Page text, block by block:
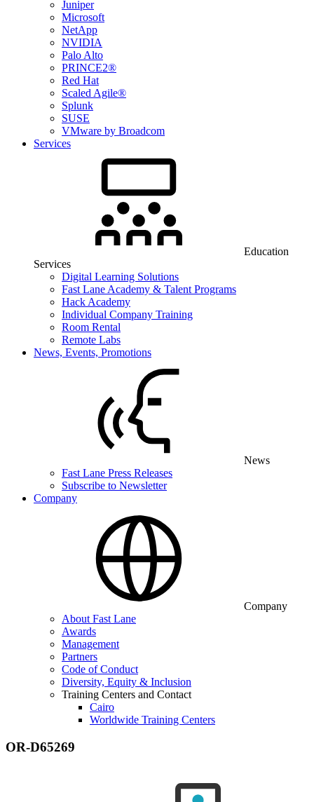
Juniper
Microsoft
NetApp
NVIDIA
Palo Alto
PRINCE2®
Red Hat
Scaled Agile®
Splunk
SUSE
VMware by Broadcom
Services
Education
Services
Digital Learning Solutions
Fast Lane Academy & Talent Programs
Hack Academy
Individual Company Training
Room Rental
Remote Labs
News, Events, Promotions
News
Fast Lane Press Releases
Subscribe to Newsletter
Company
Company
About Fast Lane
Awards
Management
Partners
Code of Conduct
Diversity, Equity & Inclusion
Training Centers and Contact
Cairo
Worldwide Training Centers
OR-D65269